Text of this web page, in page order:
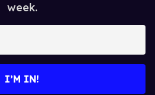
week.
I’M IN!